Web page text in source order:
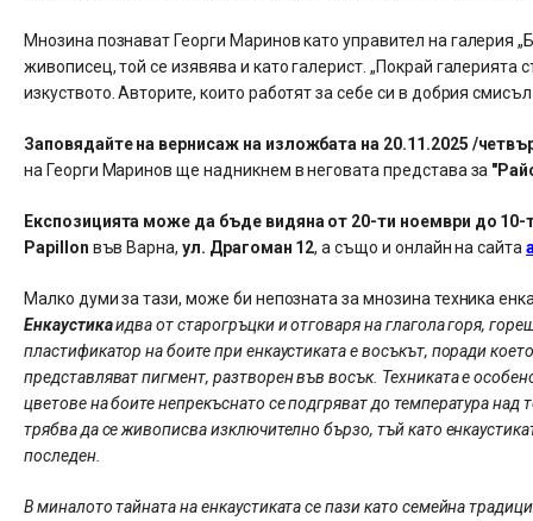
Мнозина познават Георги Маринов като управител на галерия
живописец, той се изявява и като галерист. „Покрай
изкуството. Авторите, които работят за себе си в добрия
Заповядайте на вернисаж на изложбата на 20.11.2025 /
на Георги Маринов ще надникнем в неговата представа за
Експозицията може да бъде видяна от 20-ти ноември до
Papillon във Варна,ул. Драгоман 12, а също и онлайн на сайта
Малко думи за тази, може би непозната за мнозина техника
Енкаустикаидва от старогръцки и отговаря на глагола горя,
пластификатор на боите при енкаустиката е восъкът, поради
представляват пигмент, разтворен във восък. Техниката е
цветове на боите непрекъснато се подгряват до температура
трябва да се живописва изключително бързо, тъй като
последен.
В миналото тайната на енкаустиката се пази като семейна